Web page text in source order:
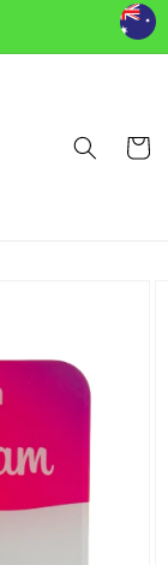
Cart